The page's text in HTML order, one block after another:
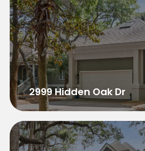
2999 Hidden Oak Dr
2999 Hidden Oak Dr
2999 Hidden Oak Dr
4 Bedrooms 3.5 Bathrooms
Sleeps 10
3100 sqft
Golf Course Views
Great open floor plan